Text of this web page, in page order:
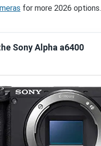
for more 2026 options.
Sony Alpha a6400